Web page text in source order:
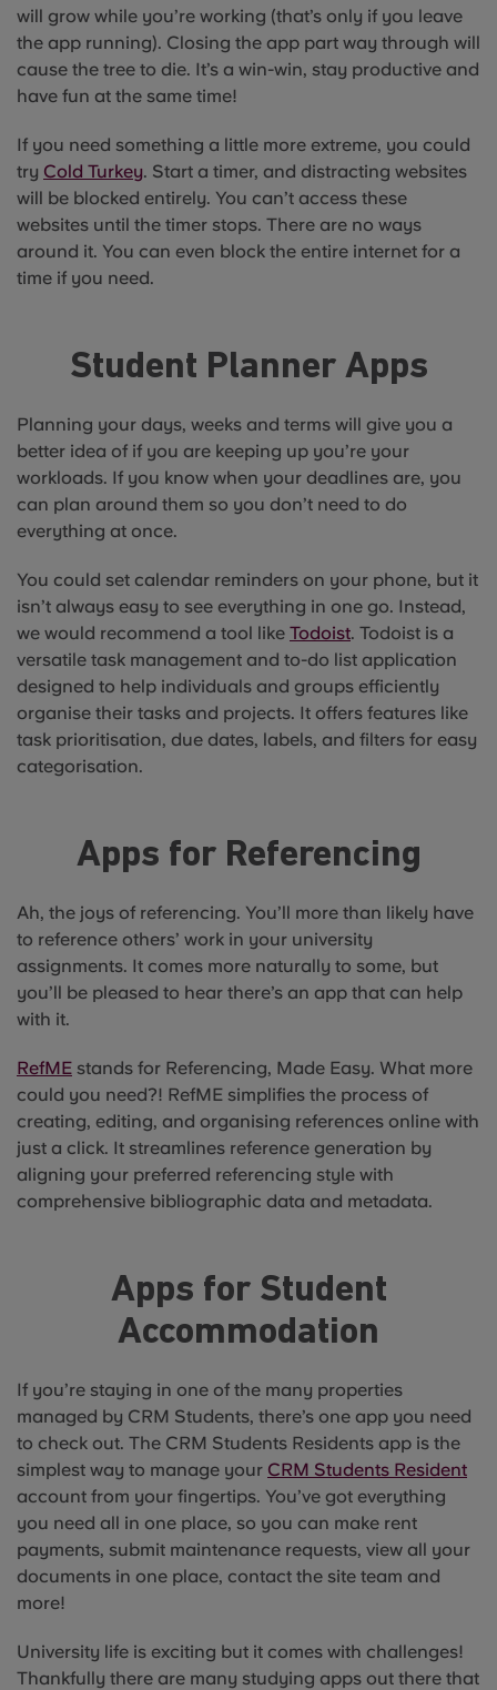
will grow while you’re working (that’s only if you leave
the app running). Closing the app part way through will
cause the tree to die. It’s a win-win, stay productive and
have fun at the same time!
If you need something a little more extreme, you could
try Cold Turkey. Start a timer, and distracting websites
will be blocked entirely. You can’t access these
websites until the timer stops. There are no ways
around it. You can even block the entire internet for a
time if you need.
Student Planner Apps
Planning your days, weeks and terms will give you a
better idea of if you are keeping up you’re your
workloads. If you know when your deadlines are, you
can plan around them so you don’t need to do
everything at once.
You could set calendar reminders on your phone, but it
isn’t always easy to see everything in one go. Instead,
we would recommend a tool like Todoist. Todoist is a
versatile task management and to-do list application
designed to help individuals and groups efficiently
organise their tasks and projects. It offers features like
task prioritisation, due dates, labels, and filters for easy
categorisation.
Apps for Referencing
Ah, the joys of referencing. You’ll more than likely have
to reference others’ work in your university
assignments. It comes more naturally to some, but
you’ll be pleased to hear there’s an app that can help
with it.
RefME stands for Referencing, Made Easy. What more
could you need?! RefME simplifies the process of
creating, editing, and organising references online with
just a click. It streamlines reference generation by
aligning your preferred referencing style with
comprehensive bibliographic data and metadata.
Apps for Student
Accommodation
If you’re staying in one of the many properties
managed by CRM Students, there’s one app you need
to check out. The CRM Students Residents app is the
simplest way to manage your CRM Students Resident
account from your fingertips. You’ve got everything
you need all in one place, so you can make rent
payments, submit maintenance requests, view all your
documents in one place, contact the site team and
more!
University life is exciting but it comes with challenges!
Thankfully there are many studying apps out there that